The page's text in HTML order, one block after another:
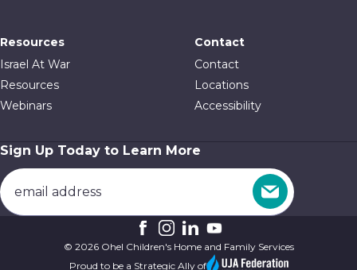
Resources
Israel At War
Resources
Webinars
Contact
Contact
Locations
Accessibility
Sign Up Today to Learn More
© 2026 Ohel Children's Home and Family Services
Proud to be a Strategic Ally of